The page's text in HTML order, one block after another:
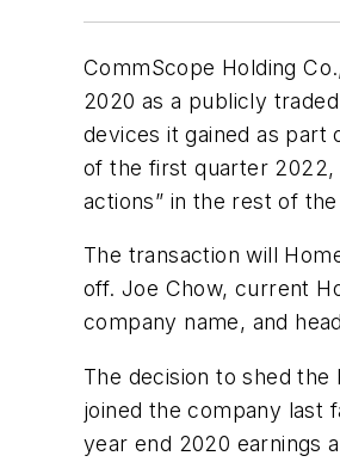
CommScope Holding
2020 as a publicly
devices it gained as part
of the first quarter 2022,
actions” in the rest of
The transaction will
off. Joe Chow, current
company name, and
The decision to shed
joined the company last
year end 2020 earnings